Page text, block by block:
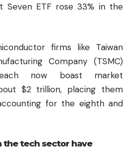
Seven ETF rose 33% in the
firms like Taiwan
Company (TSMC)
now boast market
$2 trillion, placing them
for the eighth and
the tech sector have